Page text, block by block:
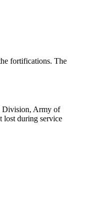
fortifications. The
Division, Army of
lost during service